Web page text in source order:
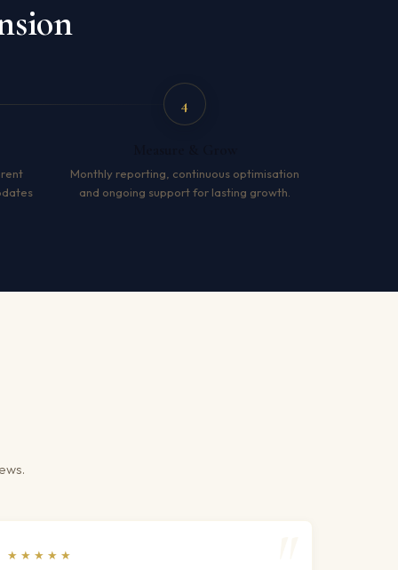
4
Monthly reporting, continuous optimisation
and ongoing support for lasting growth.
★★★★★